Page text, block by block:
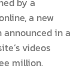
a new
announced in a
videos
million.